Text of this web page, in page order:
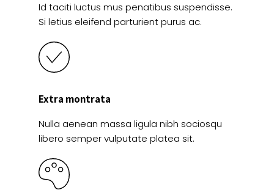
Id taciti luctus mus penatibus suspendisse.
Si letius eleifend parturient purus ac.
Extra montrata
Nulla aenean massa ligula nibh sociosqu
libero semper vulputate platea sit.